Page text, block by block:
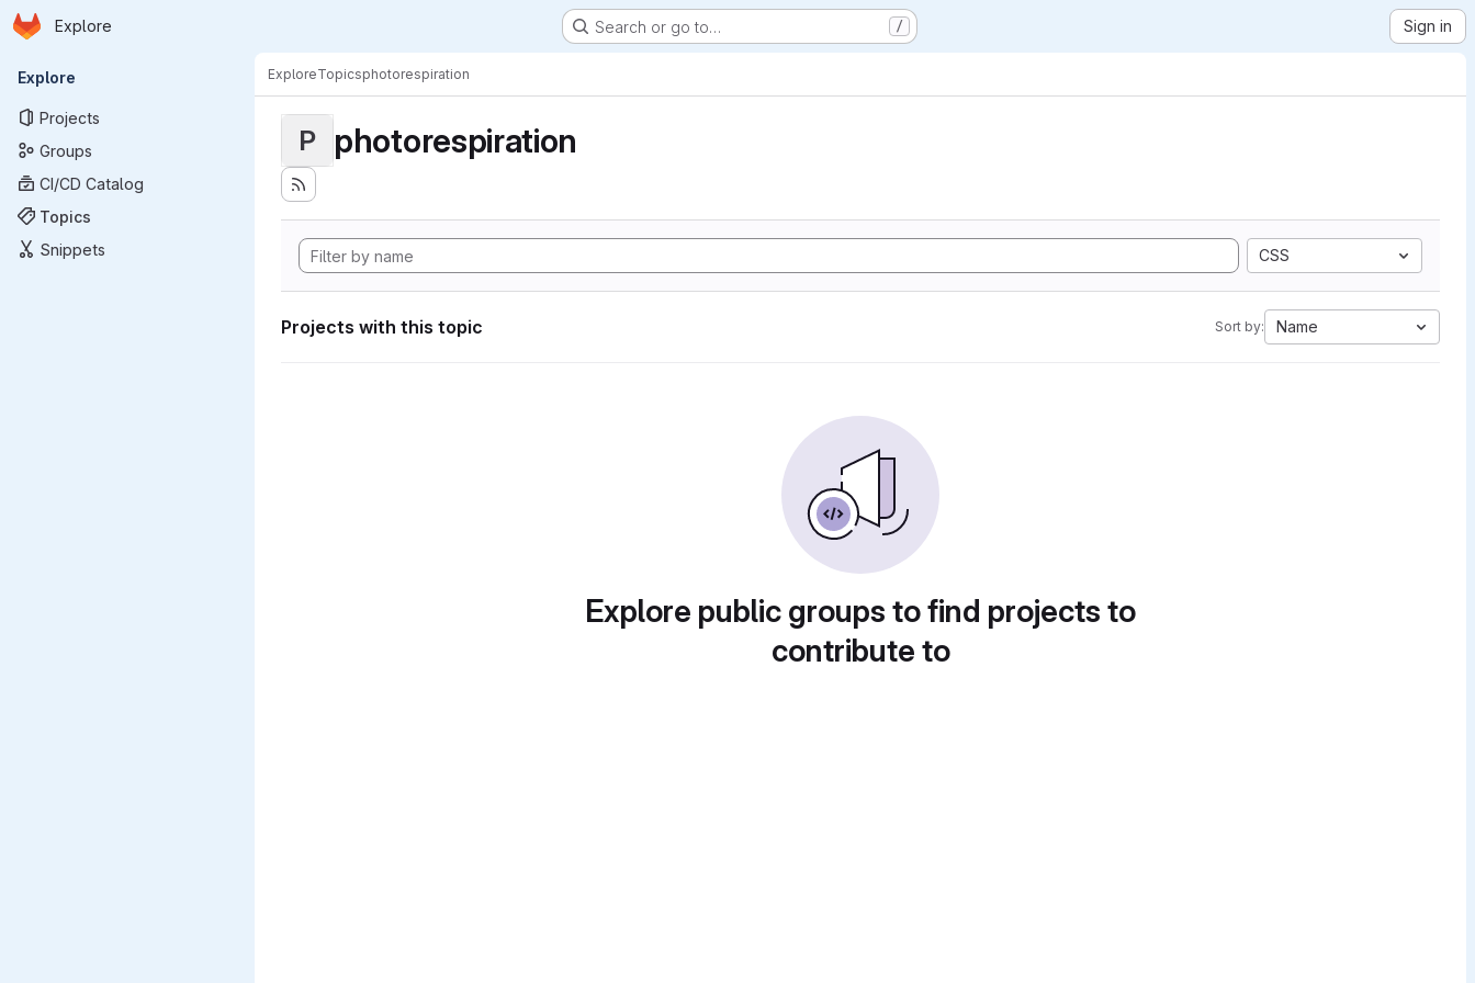
Skip to main content
Homepage
Explore Search or go to… / Sign in
Primary navigation
Explore
Projects
Groups
CI/CD Catalog
Topics
Snippets
ExploreTopicsphotorespiration
P photorespiration
CSS
Projects with this topic Sort by: Name
Explore public groups to find projects to
contribute to